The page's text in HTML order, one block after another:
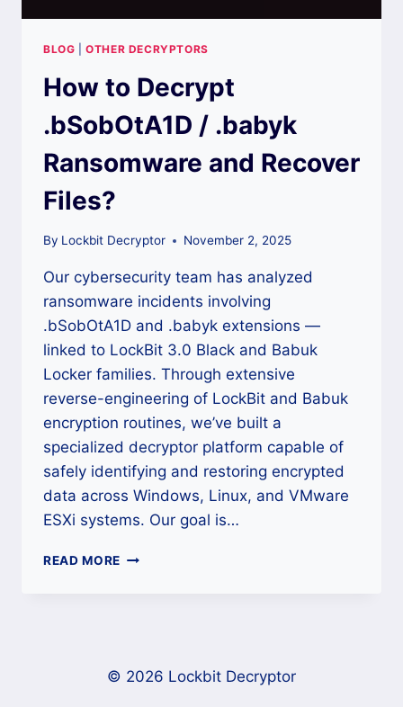
BLOG |OTHER DECRYPTORS
How to Decrypt
.bSobOtA1D / .babyk
Ransomware and Recover
Files?
By Lockbit Decryptor November 2, 2025
Our cybersecurity team has analyzed
ransomware incidents involving
.bSobOtA1D and .babyk extensions —
linked to LockBit 3.0 Black and Babuk
Locker families. Through extensive
reverse-engineering of LockBit and Babuk
encryption routines, we’ve built a
specialized decryptor platform capable of
safely identifying and restoring encrypted
data across Windows, Linux, and VMware
ESXi systems. Our goal is…
READ MORE HOW
RANSOMWARE
© 2026 Lockbit Decryptor